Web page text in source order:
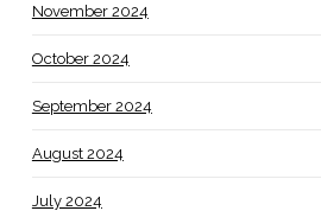
November 2024
October 2024
September 2024
August 2024
July 2024